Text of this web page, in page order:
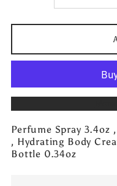
quantity
for
Milano
Game
Perfume Spray 3.4oz
, Hydrating Body
Bottle 0.34oz